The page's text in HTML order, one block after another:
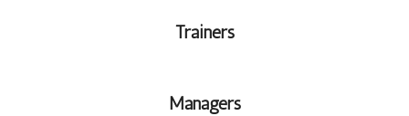
Trainers
Managers